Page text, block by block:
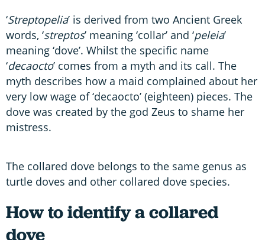
‘Streptopelia’ is derived from two Ancient Greek
words, ‘streptos’ meaning ‘collar’ and ‘peleia’
meaning ‘dove’. Whilst the specific name
‘decaocto’ comes from a myth and its call. The
myth describes how a maid complained about her
very low wage of ‘decaocto’ (eighteen) pieces. The
dove was created by the god Zeus to shame her
mistress.
The collared dove belongs to the same genus as
turtle doves and other collared dove species.
How to identify a collared
dove